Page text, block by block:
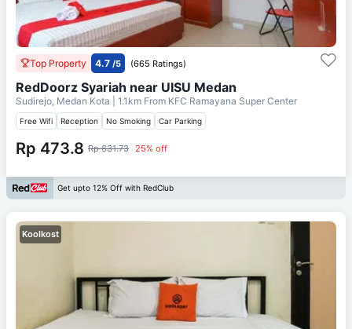
Top Property 4.7 /5 (665 Ratings)
RedDoorz Syariah near UISU Medan
Sudirejo, Medan Kota | 1.1km From KFC Ramayana Super Center
Free Wifi Reception No Smoking Car Parking
Rp 473.8 Rp 631.73 25% off
Get upto 12% Off with RedClub
Koolkost